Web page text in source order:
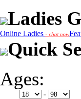
Ladies
Online Ladies - chat now
Quick
Ages:
-